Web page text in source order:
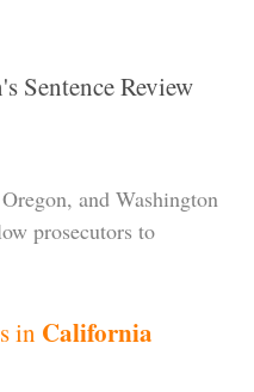
Sentence Review
and Washington
prosecutors to
in California